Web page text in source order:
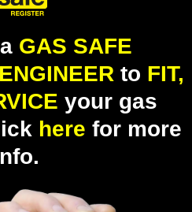
GAS SAFE
to FIT,
your gas
here for more